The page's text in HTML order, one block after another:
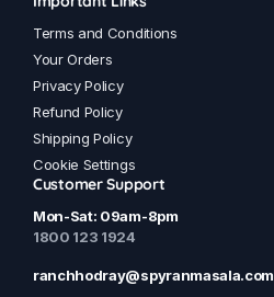
Terms and Conditions
Your Orders
Privacy Policy
Refund Policy
Shipping Policy
Cookie Settings
Customer Support
Mon-Sat: 09am-8pm
1800 123 1924
ranchhodray@spyranmasala.com